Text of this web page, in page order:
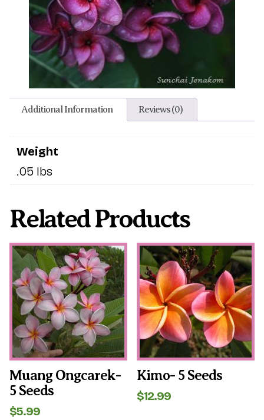
Additional Information Reviews (0)
Weight
.05 lbs
Related Products
Muang Ongcarek-
5 Seeds
$5.99
Kimo- 5 Seeds
$12.99